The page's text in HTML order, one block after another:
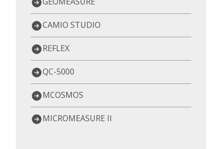
CAMIO STUDIO
REFLEX
QC-5000
MCOSMOS
MICROMEASURE II